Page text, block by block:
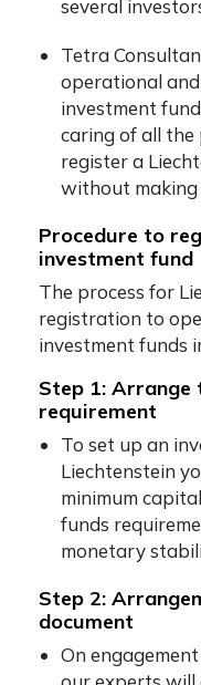
several
Tetra
operational
investment
caring of all the
register a
without making
Procedure to
investment fund
The process for
registration to
investment funds
Step 1: Arrange
requirement
To set up an
Liechtenstein
minimum
funds
monetary
Step 2:
document
On